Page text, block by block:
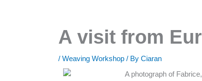
A visit from
/Weaving Workshop / ByCiaran